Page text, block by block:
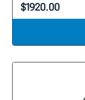
$1920.00